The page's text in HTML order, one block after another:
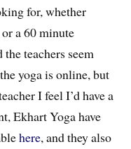
for, whether
a 60 minute
teachers seem
yoga is online, but
I feel I’d have a
Ekhart Yoga have
here, and they also